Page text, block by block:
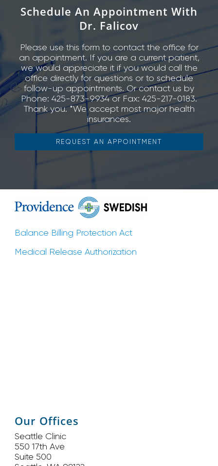
Schedule An Appointment With
Dr. Falicov
Please use this form to contact the office for
an appointment. If you are a current patient,
we would appreciate it if you would call the
office directly for questions or to schedule
follow-up appointments. Or contact us by
Phone: 425-873-9934 or Fax: 425-217-0183.
Thank you. *We accept most major health
insurances.
REQUEST AN APPOINTMENT
Balance Billing Protection Act
Medical Release Authorization
Our Offices
Seattle Clinic
550 17th Ave
Suite 500